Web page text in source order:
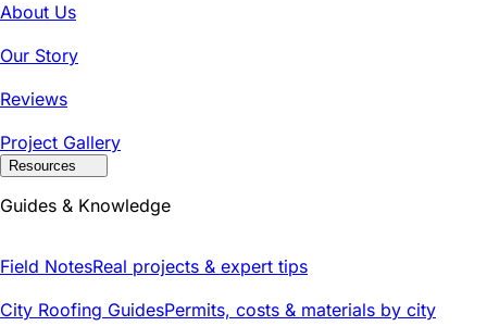
About Us
Our Story
Reviews
Project Gallery
Resources
Guides & Knowledge
Field NotesReal projects & expert tips
City Roofing GuidesPermits, costs & materials by city